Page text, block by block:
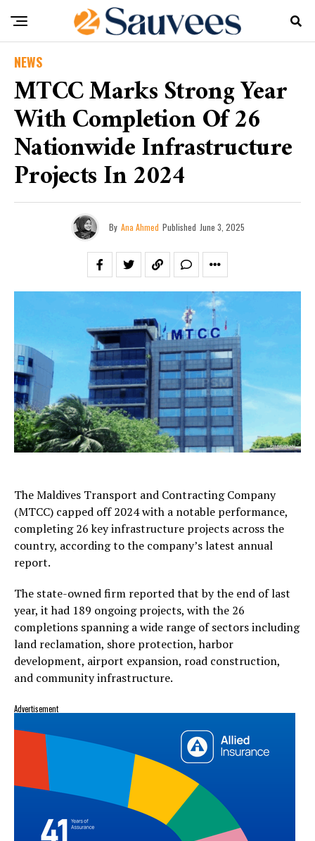
NEWS
MTCC Marks Strong Year
With Completion Of 26
Nationwide Infrastructure
Projects In 2024
By Ana Ahmed Published June 3, 2025
The Maldives Transport and Contracting Company
(MTCC) capped off 2024 with a notable performance,
completing 26 key infrastructure projects across the
country, according to the company’s latest annual
report.
The state-owned firm reported that by the end of last
year, it had 189 ongoing projects, with the 26
completions spanning a wide range of sectors including
land reclamation, shore protection, harbor
development, airport expansion, road construction,
and community infrastructure.
Advertisement